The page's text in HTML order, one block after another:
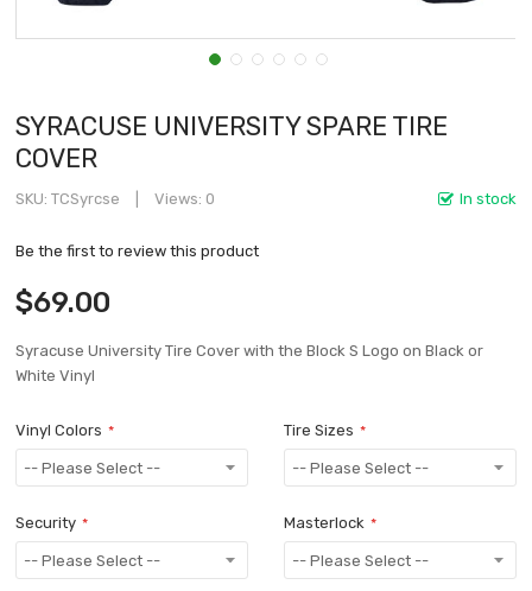
SYRACUSE UNIVERSITY SPARE TIRE
COVER
In stock
SKU TCSyrcse Views: 0
Be the first to review this product
$69.00
Syracuse University Tire Cover with the Block S Logo on Black or
White Vinyl
Vinyl Colors Tire Sizes
Security Masterlock